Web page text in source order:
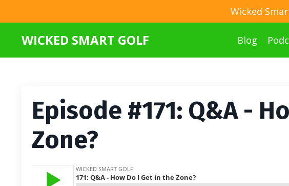
Wicked
WICKED SMART GOLF Blog
Episode #171: Q&A -
Zone?